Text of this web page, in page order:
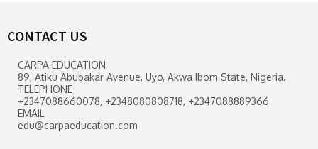
CONTACT US
CARPA EDUCATION
89, Atiku Abubakar Avenue, Uyo, Akwa Ibom State, Nigeria.
TELEPHONE
+2347088660078, +2348080808718, +2347088889366
EMAIL
edu@carpaeducation.com